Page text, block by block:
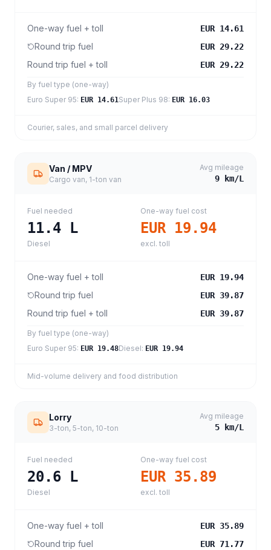
One-way fuel + toll EUR 14.61
Round trip fuel EUR 29.22
Round trip fuel + toll EUR 29.22
By fuel type (one-way)
Euro Super 95: EUR 14.61Super Plus 98: EUR 16.03
Courier, sales, and small parcel delivery
Van / MPV
Cargo van, 1-ton van
Avg mileage
9 km/L
Fuel needed
11.4 L
Diesel
One-way fuel cost
EUR 19.94
excl. toll
One-way fuel + toll EUR 19.94
Round trip fuel EUR 39.87
Round trip fuel + toll EUR 39.87
By fuel type (one-way)
Euro Super 95: EUR 19.48Diesel: EUR 19.94
Mid-volume delivery and food distribution
Lorry
3-ton, 5-ton, 10-ton
Avg mileage
5 km/L
Fuel needed
20.6 L
Diesel
One-way fuel cost
EUR 35.89
excl. toll
One-way fuel + toll EUR 35.89
Round trip fuel EUR 71.77